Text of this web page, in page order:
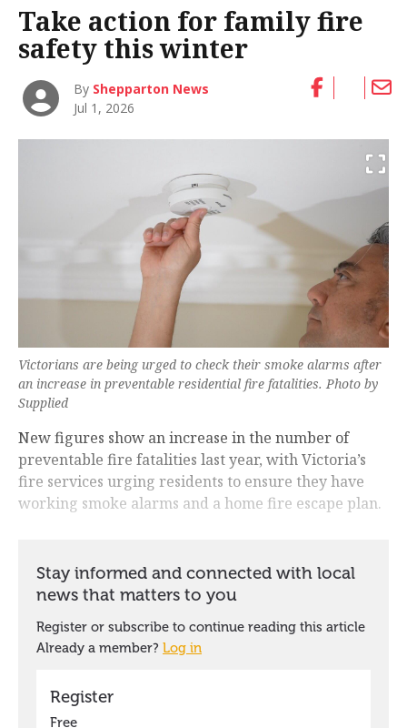
Take action for family fire
safety this winter
By Shepparton News
Jul 1, 2026
Victorians are being urged to check their smoke alarms after
an increase in preventable residential fire fatalities. Photo by
Supplied
New figures show an increase in the number of
preventable fire fatalities last year, with Victoria’s
fire services urging residents to ensure they have
working smoke alarms and a home fire escape plan.